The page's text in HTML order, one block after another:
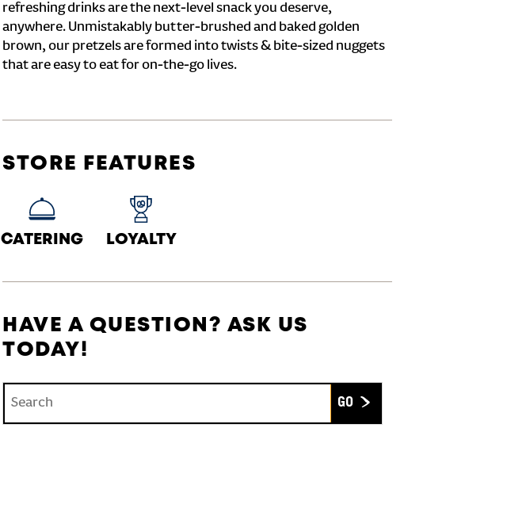
refreshing drinks are the next-level snack you deserve,
anywhere. Unmistakably butter-brushed and baked golden
brown, our pretzels are formed into twists & bite-sized nuggets
that are easy to eat for on-the-go lives.
STORE FEATURES
CATERING LOYALTY
HAVE A QUESTION? ASK US
TODAY!